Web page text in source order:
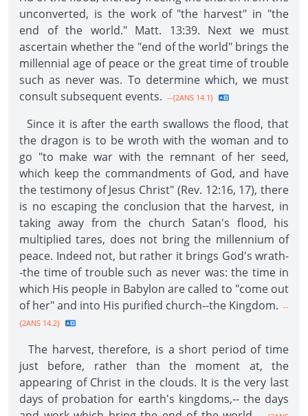
unconverted, is the work of "the harvest" in "the
end of the world." Matt. 13:39. Next we must
ascertain whether the "end of the world" brings the
millennial age of peace or the great time of trouble
such as never was. To determine which, we must
consult subsequent events. --{2ANS 14.1}
Since it is after the earth swallows the flood, that
the dragon is to be wroth with the woman and to
go "to make war with the remnant of her seed,
which keep the commandments of God, and have
the testimony of Jesus Christ" (Rev. 12:16, 17), there
is no escaping the conclusion that the harvest, in
taking away from the church Satan's flood, his
multiplied tares, does not bring the millennium of
peace. Indeed not, but rather it brings God's wrath-
-the time of trouble such as never was: the time in
which His people in Babylon are called to "come out
of her" and into His purified church--the Kingdom. --
{2ANS 14.2}
The harvest, therefore, is a short period of time
just before, rather than the moment at, the
appearing of Christ in the clouds. It is the very last
days of probation for earth's kingdoms,-- the days